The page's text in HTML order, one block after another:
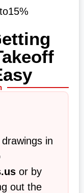
in
or by
out the